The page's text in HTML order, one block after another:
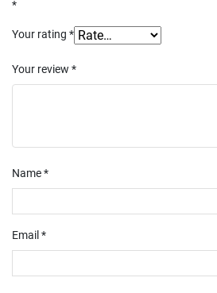
*
Your rating *
Your review *
Name*
Email *